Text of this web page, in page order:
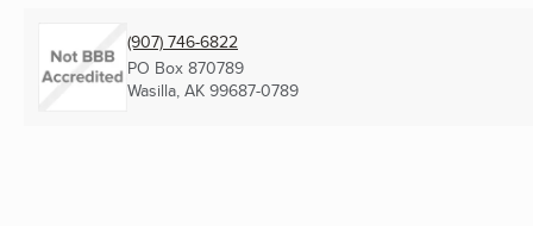
(907) 746-6822
PO Box 870789
Wasilla, AK 99687-0789